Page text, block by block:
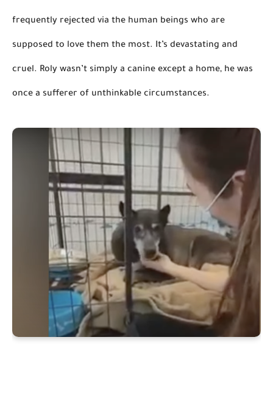
frequently rejected via the human beings who are
supposed to love them the most. It’s devastating and
cruel. Roly wasn’t simply a canine except a home, he was
once a sufferer of unthinkable circumstances.